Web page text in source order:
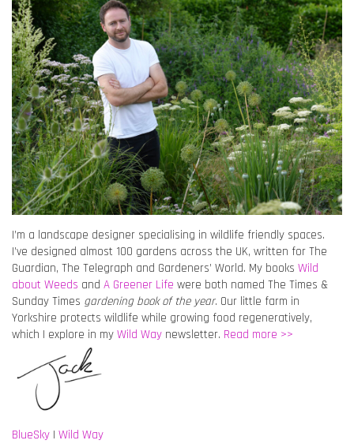
I’m a landscape designer specialising in wildlife friendly spaces.
I’ve designed almost 100 gardens across the UK, written for The
Guardian, The Telegraph and Gardeners’ World. My books Wild
about Weeds and A Greener Life were both named The Times &
Sunday Times gardening book of the year. Our little farm in
Yorkshire protects wildlife while growing food regeneratively,
which I explore in my Wild Way newsletter. Read more >>
BlueSky | Wild Way